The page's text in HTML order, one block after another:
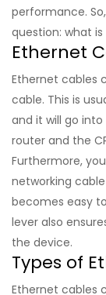
performance.
question: what
Ethernet
Ethernet cables
cable. This is
and it will go
router and the
Furthermore,
networking
becomes easy
lever also
the device.
Types of
Ethernet cables